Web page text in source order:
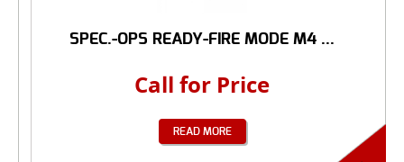
SPEC.-OPS READY-FIRE MODE M4 ...
Call for Price
READ MORE